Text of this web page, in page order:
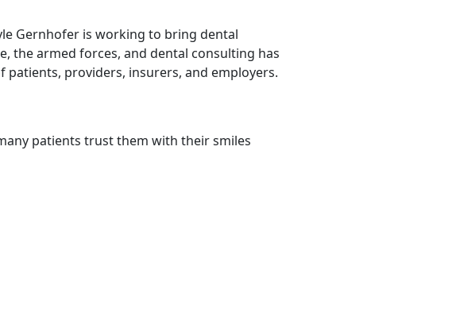
Gernhofer is working to bring dental
the armed forces, and dental consulting has
providers, insurers, and employers.
patients trust them with their smiles